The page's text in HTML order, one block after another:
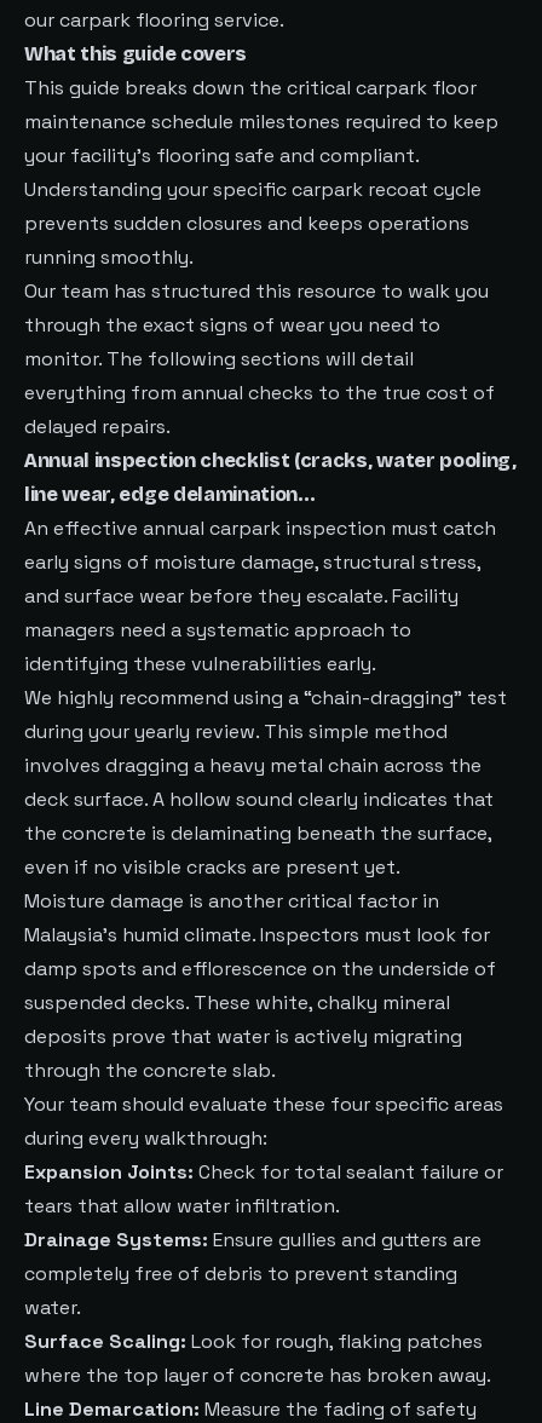
our carpark flooring service.
What this guide covers
This guide breaks down the critical carpark floor
maintenance schedule milestones required to keep
your facility’s flooring safe and compliant.
Understanding your specific carpark recoat cycle
prevents sudden closures and keeps operations
running smoothly.
Our team has structured this resource to walk you
through the exact signs of wear you need to
monitor. The following sections will detail
everything from annual checks to the true cost of
delayed repairs.
Annual inspection checklist (cracks, water pooling,
line wear, edge delamination…
An effective annual carpark inspection must catch
early signs of moisture damage, structural stress,
and surface wear before they escalate. Facility
managers need a systematic approach to
identifying these vulnerabilities early.
We highly recommend using a “chain-dragging” test
during your yearly review. This simple method
involves dragging a heavy metal chain across the
deck surface. A hollow sound clearly indicates that
the concrete is delaminating beneath the surface,
even if no visible cracks are present yet.
Moisture damage is another critical factor in
Malaysia’s humid climate. Inspectors must look for
damp spots and efflorescence on the underside of
suspended decks. These white, chalky mineral
deposits prove that water is actively migrating
through the concrete slab.
Your team should evaluate these four specific areas
during every walkthrough:
Expansion Joints: Check for total sealant failure or
tears that allow water infiltration.
Drainage Systems: Ensure gullies and gutters are
completely free of debris to prevent standing
water.
Surface Scaling: Look for rough, flaking patches
where the top layer of concrete has broken away.
Line Demarcation: Measure the fading of safety